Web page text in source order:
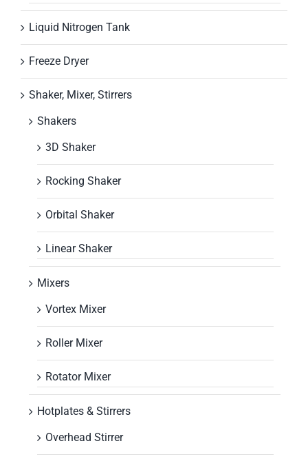
Liquid Nitrogen Tank
Freeze Dryer
Shaker, Mixer, Stirrers
Shakers
3D Shaker
Rocking Shaker
Orbital Shaker
Linear Shaker
Mixers
Vortex Mixer
Roller Mixer
Rotator Mixer
Hotplates & Stirrers
Overhead Stirrer